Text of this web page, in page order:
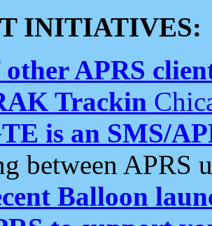
INITIATIVES:
APRS
Trackin
is an SMS/
between APRS
Balloon